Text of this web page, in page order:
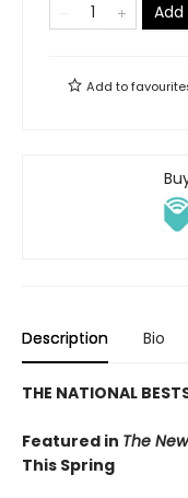
Add to
Description Bio
THE NATIONAL
Featured in The
This Spring